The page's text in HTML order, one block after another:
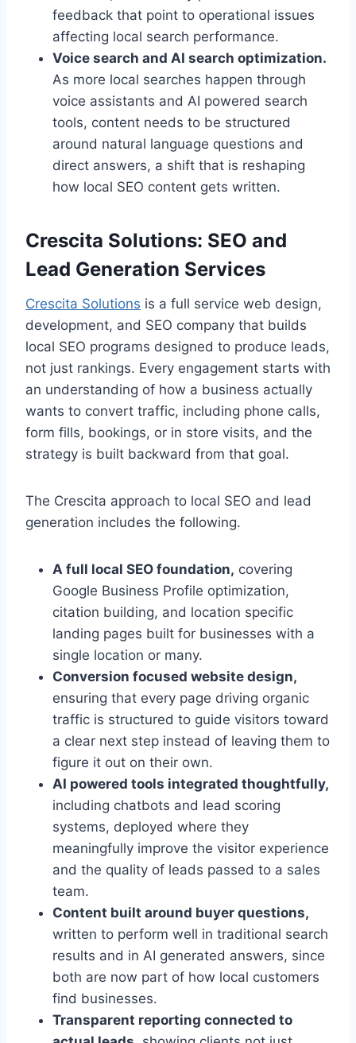
feedback that point to operational issues
affecting local search performance.
Voice search and AI search optimization.
As more local searches happen through
voice assistants and AI powered search
tools, content needs to be structured
around natural language questions and
direct answers, a shift that is reshaping
how local SEO content gets written.
Crescita Solutions: SEO and
Lead Generation Services
Crescita Solutions is a full service web design,
development, and SEO company that builds
local SEO programs designed to produce leads,
not just rankings. Every engagement starts with
an understanding of how a business actually
wants to convert traffic, including phone calls,
form fills, bookings, or in store visits, and the
strategy is built backward from that goal.
The Crescita approach to local SEO and lead
generation includes the following.
A full local SEO foundation, covering
Google Business Profile optimization,
citation building, and location specific
landing pages built for businesses with a
single location or many.
Conversion focused website design,
ensuring that every page driving organic
traffic is structured to guide visitors toward
a clear next step instead of leaving them to
figure it out on their own.
AI powered tools integrated thoughtfully,
including chatbots and lead scoring
systems, deployed where they
meaningfully improve the visitor experience
and the quality of leads passed to a sales
team.
Content built around buyer questions,
written to perform well in traditional search
results and in AI generated answers, since
both are now part of how local customers
find businesses.
Transparent reporting connected to